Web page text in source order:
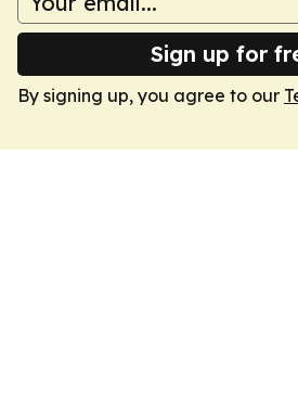
Sign up for
By signing up, you agree to our